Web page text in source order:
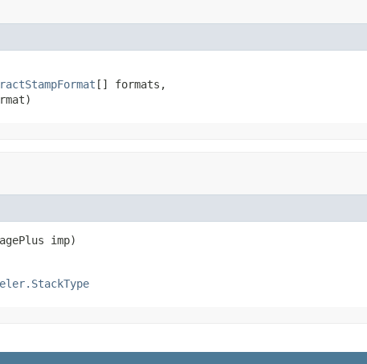
[] formats,
imp)